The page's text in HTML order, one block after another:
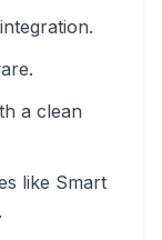
a clean
like Smart